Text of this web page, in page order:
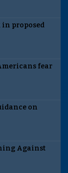
in proposed
fear
on
Against